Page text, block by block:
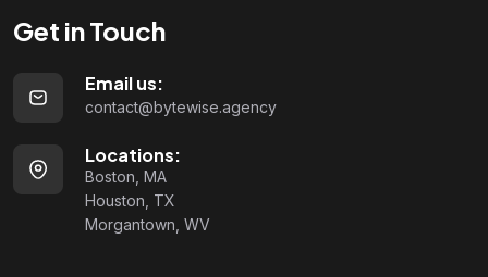
Get in Touch
Email us:
contact@bytewise.agency
Locations:
Boston, MA
Houston, TX
Morgantown, WV